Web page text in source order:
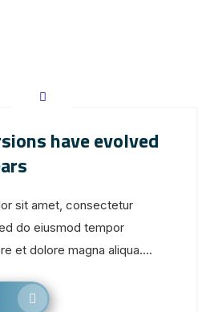
have evolved
sit amet, consectetur
do eiusmod tempor
et dolore magna aliqua....